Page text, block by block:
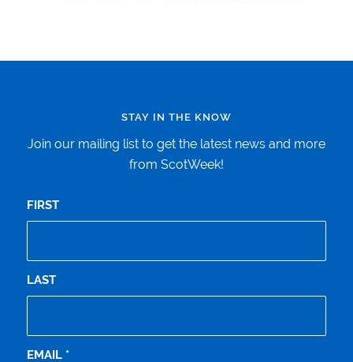
STAY IN THE KNOW
Join our mailing list to get the latest news and more
from ScotWeek!
FIRST
LAST
EMAIL *